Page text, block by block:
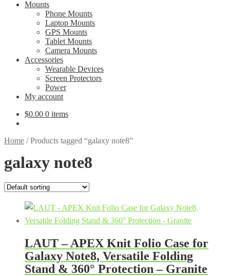
Mounts
Phone Mounts
Laptop Mounts
GPS Mounts
Tablet Mounts
Camera Mounts
Accessories
Wearable Devices
Screen Protectors
Power
My account
$0.00 0 items
Home /Products tagged “galaxy note8”
galaxy note8
LAUT – APEX Knit Folio Case for
Galaxy Note8, Versatile Folding
Stand & 360° Protection – Granite